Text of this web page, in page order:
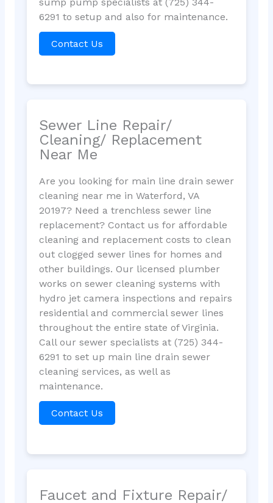
6291 to setup and also for maintenance.
Contact Us
Sewer Line Repair/
Cleaning/ Replacement
Near Me
Are you looking for main line drain sewer
cleaning near me in Waterford, VA
20197? Need a trenchless sewer line
replacement? Contact us for affordable
cleaning and replacement costs to clean
out clogged sewer lines for homes and
other buildings. Our licensed plumber
works on sewer cleaning systems with
hydro jet camera inspections and repairs
residential and commercial sewer lines
throughout the entire state of Virginia.
Call our sewer specialists at (725) 344-
6291 to set up main line drain sewer
cleaning services, as well as
maintenance.
Contact Us
Faucet and Fixture Repair/